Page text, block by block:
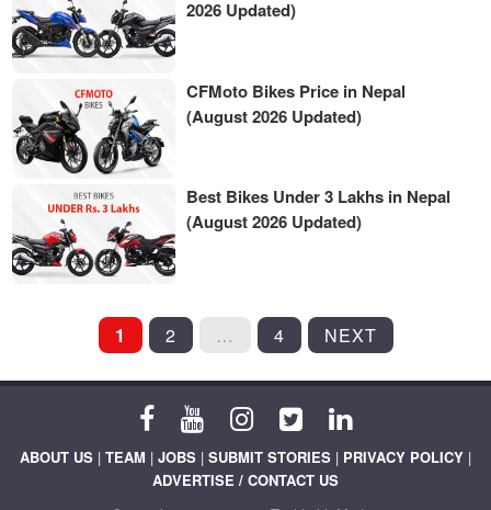
2026 Updated)
CFMoto Bikes Price in Nepal
(August 2026 Updated)
Best Bikes Under 3 Lakhs in Nepal
(August 2026 Updated)
POSTS
PAGINATION
1 2 … 4 NEXT
ABOUT US | TEAM | JOBS | SUBMIT STORIES | PRIVACY POLICY |
ADVERTISE / CONTACT US